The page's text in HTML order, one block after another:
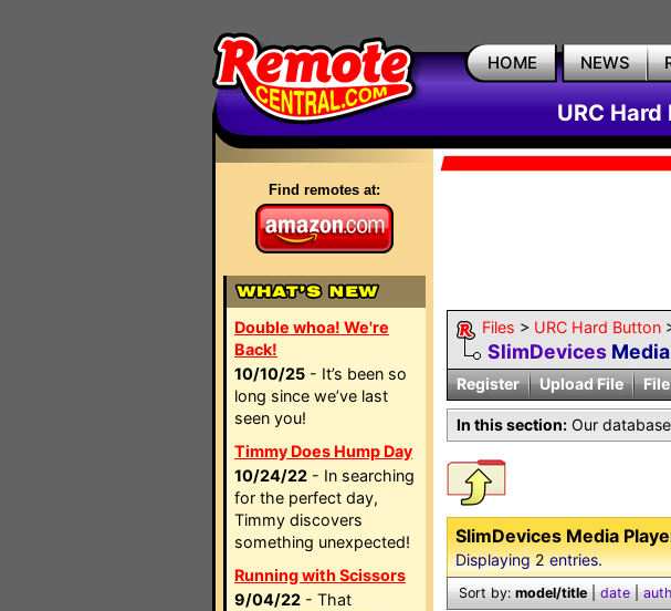
HOME NEWS
URC
Find remotes at:
Double whoa! We're
Back!
10/10/25 - It’s been so
long since we’ve last
seen you!
Timmy Does Hump Day
10/24/22 - In searching
for the perfect day,
Timmy discovers
something unexpected!
Running with Scissors
9/04/22 - That
Files > URC Hard Button
SlimDevices
Register
Upload File
In this section: Our
SlimDevices Media
Displaying2entries.
Sort by:model/title|date|